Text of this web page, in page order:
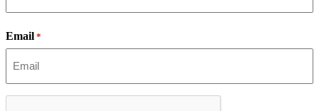
Email *
CAPTCHA